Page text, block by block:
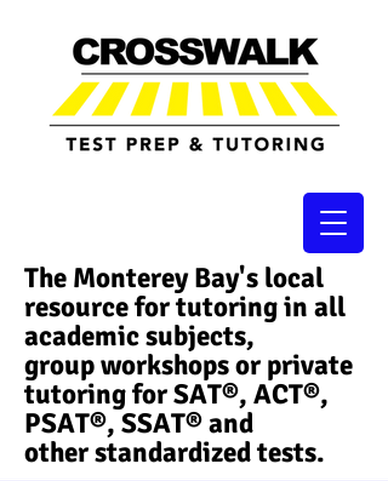
The Monterey Bay's local
resource for tutoring in all
academic subjects,
group workshops or private
tutoring for SAT®, ACT®,
PSAT®, SSAT®​ and
other standardized tests.